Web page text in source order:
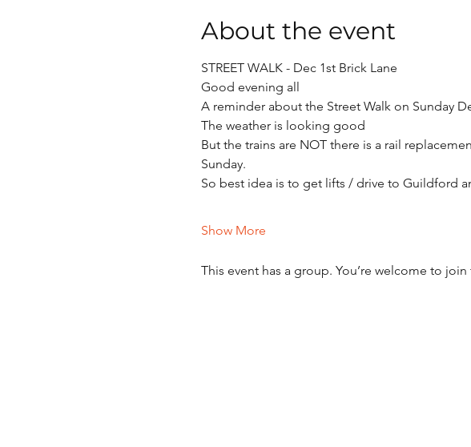
About the event
STREET WALK - Dec 1st Brick Lane
Good evening all
A reminder about the Street Walk on Sunday
The weather is looking good
But the trains are NOT there is a rail
Sunday.
So best idea is to get lifts / drive to Guildford
Show More
This event has a group. You’re welcome to